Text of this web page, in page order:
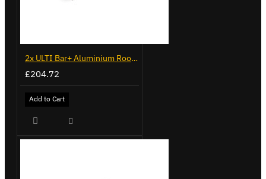
2x ULTI Bar+ Aluminium Roof Bars for Peugeot Bipper - VG270-2
£204.72
Add to Cart